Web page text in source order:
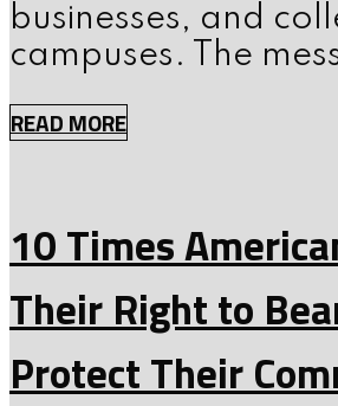
businesses, and
campuses. The
READ MORE
10 Times
Their Right to
Protect Their